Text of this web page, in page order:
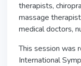
therapists,
massage
medical doctors,
This session was
International